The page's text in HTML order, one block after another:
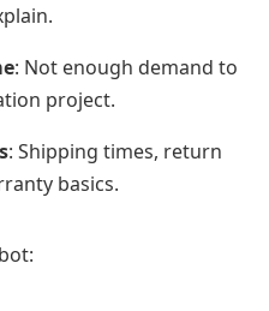
: Not enough demand to
project.
: Shipping times, return
basics.